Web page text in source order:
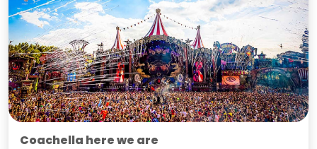
Coachella here we are